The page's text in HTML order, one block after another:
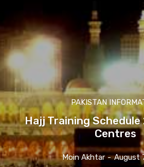
PAKISTAN
Hajj Training Schedule
Centres
Moin Akhtar - August